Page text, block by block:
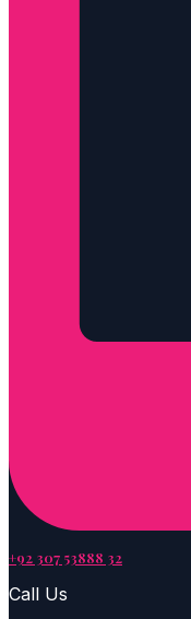
+92 307 53888 32
Call Us